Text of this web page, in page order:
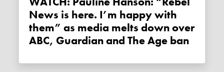
News is here. I’m happy with
them” as media melts down over
ABC, Guardian and The Age ban